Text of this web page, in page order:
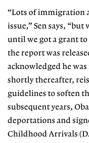
“Lots of immigration
issue,” Sen says,
until we got a grant
the report was
acknowledged he
shortly thereafter,
guidelines to soften
subsequent years,
deportations and
Childhood Arrivals